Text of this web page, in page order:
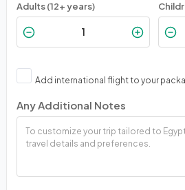
Adults (12+ years)
Add international flight to your
Any Additional Notes